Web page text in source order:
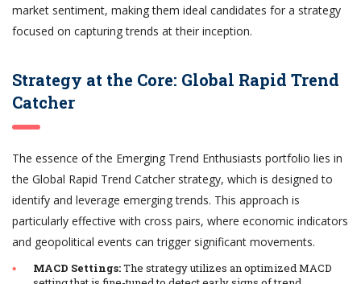
market sentiment, making them ideal candidates for a strategy
focused on capturing trends at their inception.
Strategy at the Core: Global Rapid Trend
Catcher
The essence of the Emerging Trend Enthusiasts portfolio lies in
the Global Rapid Trend Catcher strategy, which is designed to
identify and leverage emerging trends. This approach is
particularly effective with cross pairs, where economic indicators
and geopolitical events can trigger significant movements.
MACD Settings:The strategy utilizes an optimized MACD